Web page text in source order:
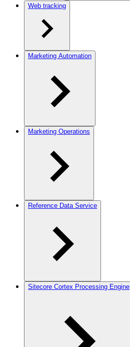
Web tracking
Marketing Automation
Marketing Operations
Reference Data Service
Sitecore Cortex Processing Engine